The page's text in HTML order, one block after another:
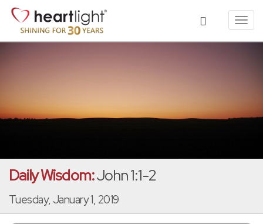
Daily Wisdom:John 1:1-2
Tuesday, January 1, 2019